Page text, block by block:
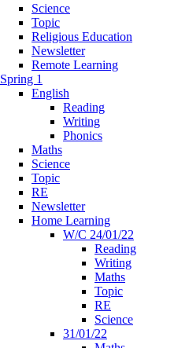
Science
Topic
Religious Education
Newsletter
Remote Learning
Spring 1
English
Reading
Writing
Phonics
Maths
Science
Topic
RE
Newsletter
Home Learning
W/C 24/01/22
Reading
Writing
Maths
Topic
RE
Science
31/01/22